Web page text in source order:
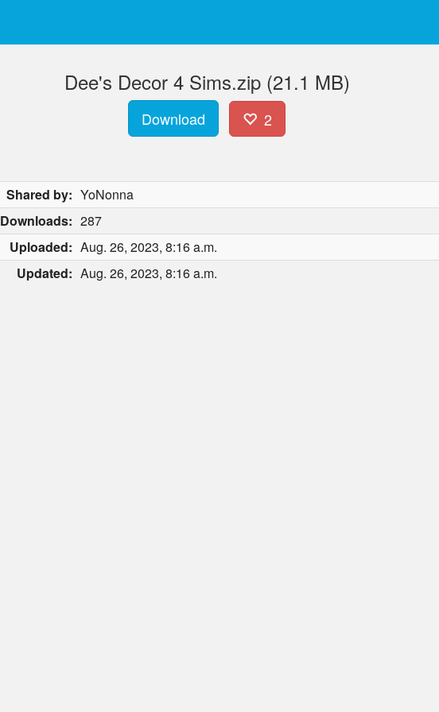
Dee's Decor 4 Sims.zip (21.1 MB)
Download 2
Shared by: YoNonna
Downloads: 287
Uploaded: Aug. 26, 2023, 8:16 a.m.
Updated: Aug. 26, 2023, 8:16 a.m.